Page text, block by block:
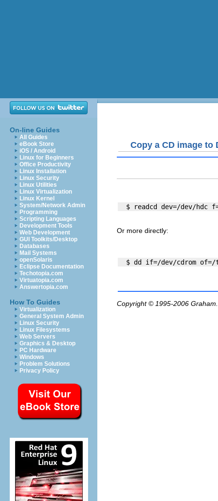
On-line Guides
All Guides
eBook Store
iOS / Android
Linux for Beginners
Office Productivity
Linux Installation
Linux Security
Linux Utilities
Linux Virtualization
Linux Kernel
System/Network Admin
Programming
Scripting Languages
Development Tools
Web Development
GUI Toolkits/Desktop
Databases
Mail Systems
openSolaris
Eclipse Documentation
Techotopia.com
Virtuatopia.com
Answertopia.com
How To Guides
Virtualization
General System Admin
Linux Security
Linux Filesystems
Web Servers
Graphics & Desktop
PC Hardware
Windows
Problem Solutions
Privacy Policy
Copy a CD image to
Or more directly:
Copyright © 1995-2006